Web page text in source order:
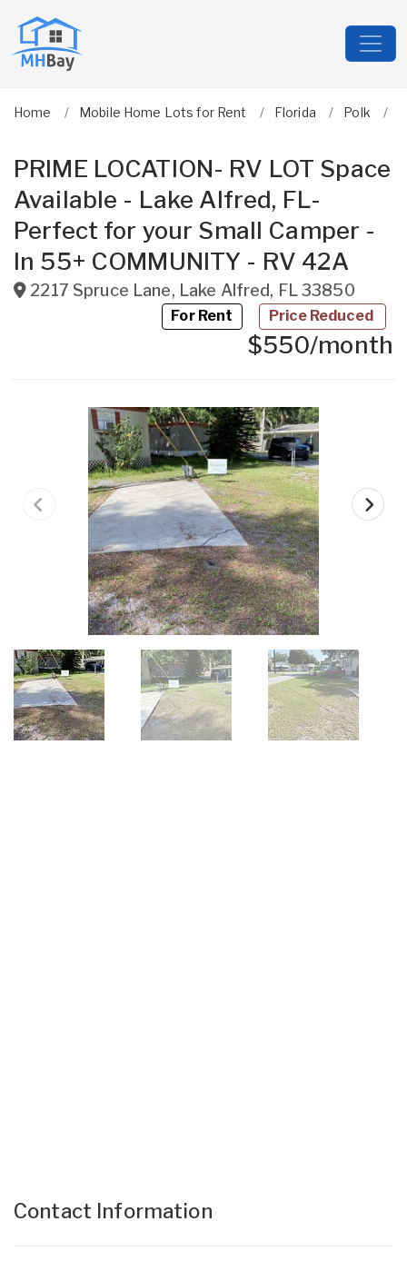
Home Mobile Home Lots for Rent Florida Polk
PRIME LOCATION- RV LOT Space
Available - Lake Alfred, FL-
Perfect for your Small Camper -
In 55+ COMMUNITY - RV 42A
2217 Spruce Lane, Lake Alfred, FL33850
For Rent Price Reduced
$550/month
Contact Information